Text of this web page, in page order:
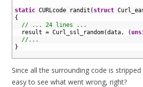
static CURLcode randit ( struct
{
// ... 24 lines ...
result = Curl_ssl_random(data, (
//...
}
Since all the surrounding code is
easy to see what went wrong, right?